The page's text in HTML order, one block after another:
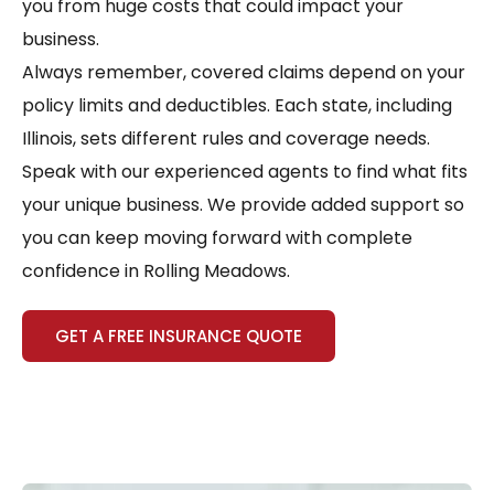
you from huge costs that could impact your
business.
Always remember, covered claims depend on your
policy limits and deductibles. Each state, including
Illinois, sets different rules and coverage needs.
Speak with our experienced agents to find what fits
your unique business. We provide added support so
you can keep moving forward with complete
confidence in Rolling Meadows.
GET A FREE INSURANCE QUOTE